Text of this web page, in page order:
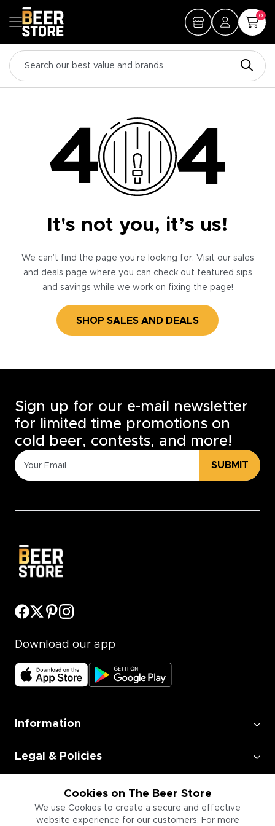
0
It's not you, it’s us!
We can’t find the page you’re looking for. Visit our sales
and deals page where you can check out featured sips
and savings while we work on fixing the page!
SHOP SALES AND DEALS
Cookies on The Beer Store
We use Cookies to create a secure and effective
website experience for our customers. For more
Sign up for our e-mail newsletter
for limited time promotions on
cold beer, contests, and more!
SUBMIT
Download our app
Information
Legal & Policies
Employment
Information for Businesses